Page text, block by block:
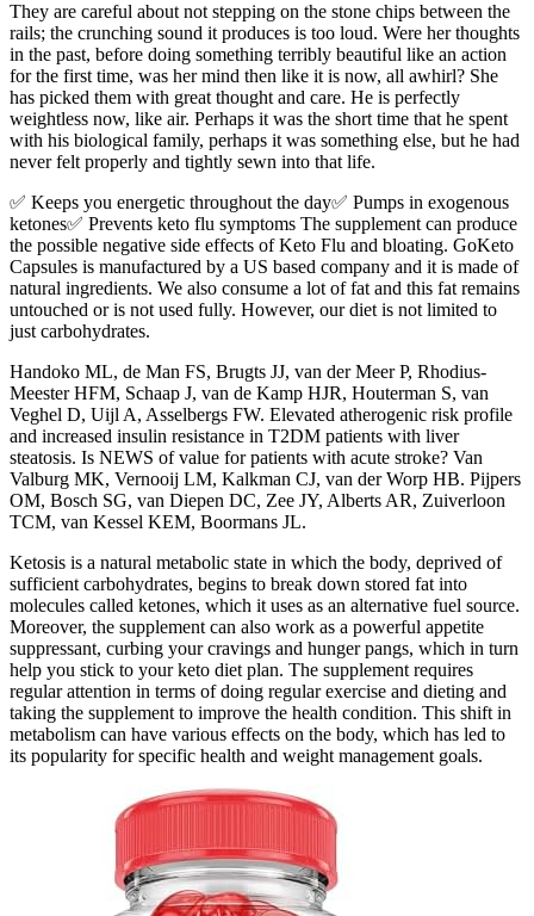
They are careful about not stepping on the stone chips between the
rails; the crunching sound it produces is too loud. Were her thoughts
in the past, before doing something terribly beautiful like an action
for the first time, was her mind then like it is now, all awhirl? She
has picked them with great thought and care. He is perfectly
weightless now, like air. Perhaps it was the short time that he spent
with his biological family, perhaps it was something else, but he had
never felt properly and tightly sewn into that life.
✅ Keeps you energetic throughout the day✅ Pumps in exogenous
ketones✅ Prevents keto flu symptoms The supplement can produce
the possible negative side effects of Keto Flu and bloating. GoKeto
Capsules is manufactured by a US based company and it is made of
natural ingredients. We also consume a lot of fat and this fat remains
untouched or is not used fully. However, our diet is not limited to
just carbohydrates.
Handoko ML, de Man FS, Brugts JJ, van der Meer P, Rhodius-
Meester HFM, Schaap J, van de Kamp HJR, Houterman S, van
Veghel D, Uijl A, Asselbergs FW. Elevated atherogenic risk profile
and increased insulin resistance in T2DM patients with liver
steatosis. Is NEWS of value for patients with acute stroke? Van
Valburg MK, Vernooij LM, Kalkman CJ, van der Worp HB. Pijpers
OM, Bosch SG, van Diepen DC, Zee JY, Alberts AR, Zuiverloon
TCM, van Kessel KEM, Boormans JL.
Ketosis is a natural metabolic state in which the body, deprived of
sufficient carbohydrates, begins to break down stored fat into
molecules called ketones, which it uses as an alternative fuel source.
Moreover, the supplement can also work as a powerful appetite
suppressant, curbing your cravings and hunger pangs, which in turn
help you stick to your keto diet plan. The supplement requires
regular attention in terms of doing regular exercise and dieting and
taking the supplement to improve the health condition. This shift in
metabolism can have various effects on the body, which has led to
its popularity for specific health and weight management goals.